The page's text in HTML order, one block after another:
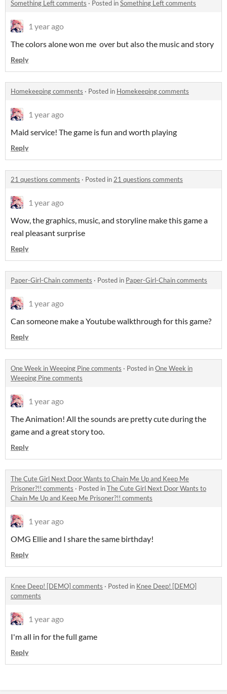
Something Left comments · Posted inSomething Left comments
1 year ago
The colors alone won me over but also the music and story
Reply
Homekeeping comments · Posted in Homekeeping comments
1 year ago
Maid service! The game is fun and worth playing
Reply
21 questions comments · Posted in 21 questions comments
1 year ago
Wow, the graphics, music, and storyline make this game a
real pleasant surprise
Reply
Paper-Girl-Chain comments · Posted in Paper-Girl-Chain comments
1 year ago
Can someone make a Youtube walkthrough for this game?
Reply
One Week in Weeping Pine comments · Posted inOne Week in
Weeping Pine comments
1 year ago
The Animation! All the sounds are pretty cute during the
game and a great story too.
Reply
The Cute Girl Next Door Wants to Chain Me Up and Keep Me
Prisoner?!! comments · Posted inThe Cute Girl Next Door Wants to
Chain Me Up and Keep Me Prisoner?!! comments
1 year ago
OMG Ellie and I share the same birthday!
Reply
Knee Deep! [DEMO] comments · Posted in Knee Deep! [DEMO]
comments
1 year ago
I'm all in for the full game
Reply